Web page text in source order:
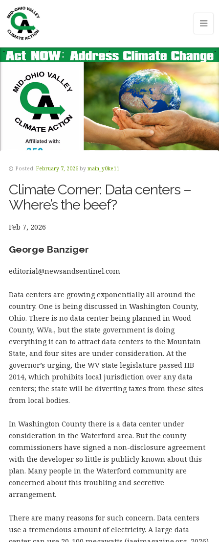
Posted: February 7, 2026 by main_y0ke11
Climate Corner: Data centers –
Where’s the beef?
Feb 7, 2026
George Banziger
editorial@newsandsentinel.com
Data centers are growing exponentially all around the
country. One is being discussed in Washington County,
Ohio. There is no data center being planned in Wood
County, W.Va., but the state government is doing
everything it can to attract data centers to the Mountain
State, and four sites are under consideration. At the
governor’s urging, the WV state legislature passed HB
2014, which prohibits local jurisdiction over any data
centers; the state will be diverting taxes from these sites
from local bodies.
In Washington County there is a data center under
consideration in the Waterford area. But the county
commissioners have signed a non-disclosure agreement
with the developer so little is publicly known about this
plan. Many people in the Waterford community are
concerned about this troubling and secretive
arrangement.
There are many reasons for such concern. Data centers
use a tremendous amount of electricity. A large data